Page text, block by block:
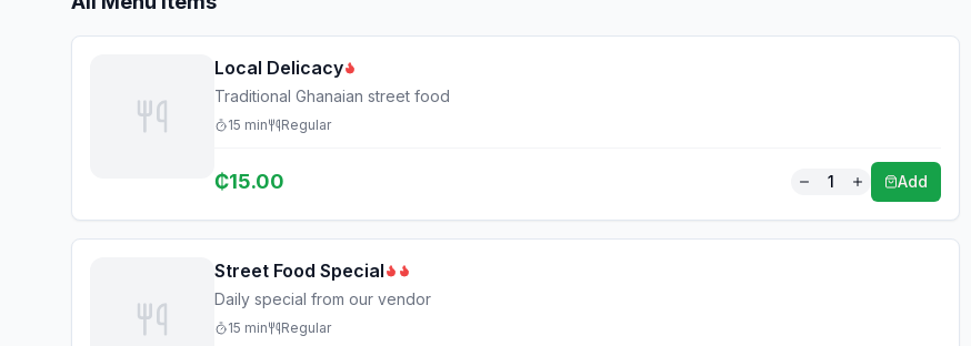
Local Delicacy
Traditional Ghanaian street food
15 min Regular
₵15.00 1 Add
Street Food Special
Daily special from our vendor
15 min Regular